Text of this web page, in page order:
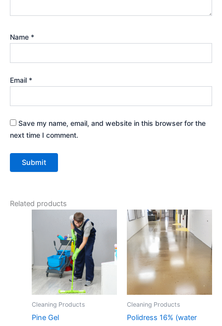
Name *
Email *
Save my name, email, and website in this browser for the
next time I comment.
Related products
Cleaning Products
Pine Gel
Cleaning Products
Polidress 16% (water